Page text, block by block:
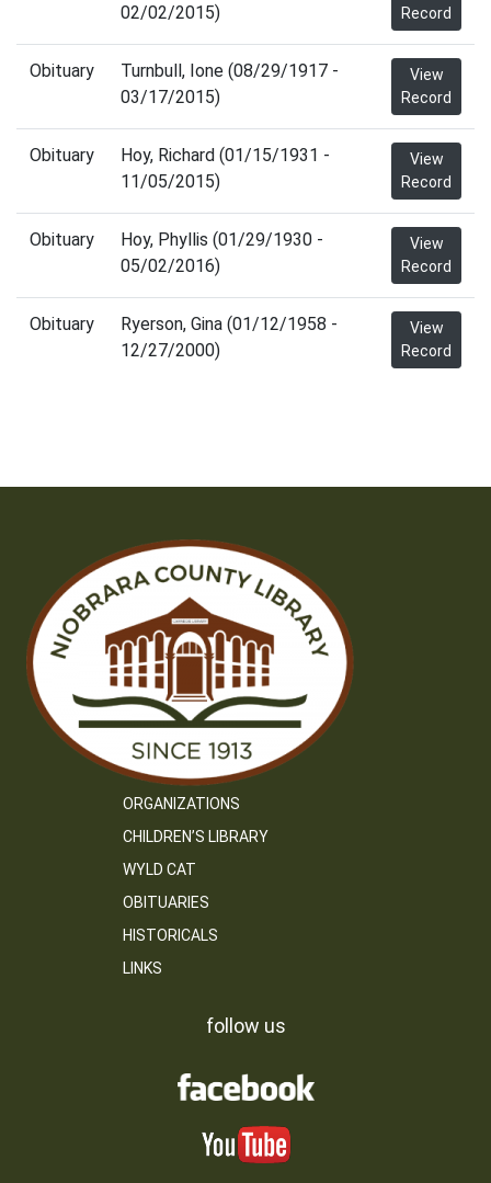
02/02/2015)
Record
Obituary
Turnbull, Ione (08/29/1917 -
03/17/2015)
View
Record
Obituary
Hoy, Richard (01/15/1931 -
11/05/2015)
View
Record
Obituary
Hoy, Phyllis (01/29/1930 -
05/02/2016)
View
Record
Obituary
Ryerson, Gina (01/12/1958 -
12/27/2000)
View
Record
ORGANIZATIONS
CHILDREN’S LIBRARY
WYLD CAT
OBITUARIES
HISTORICALS
LINKS
follow us